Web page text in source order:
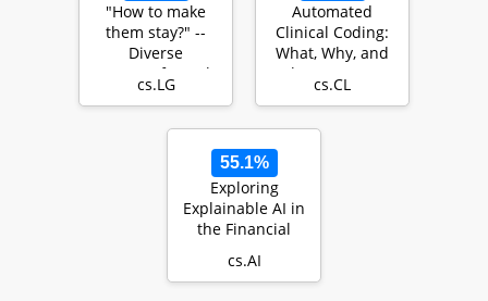
"How to make
them stay?" --
Diverse
Counterfactual
Explanations of
cs.LG
Automated
Clinical Coding:
What, Why, and
Where We Are?
cs.CL
55.1%
Exploring
Explainable AI in
the Financial
Perspectives of
cs.AI